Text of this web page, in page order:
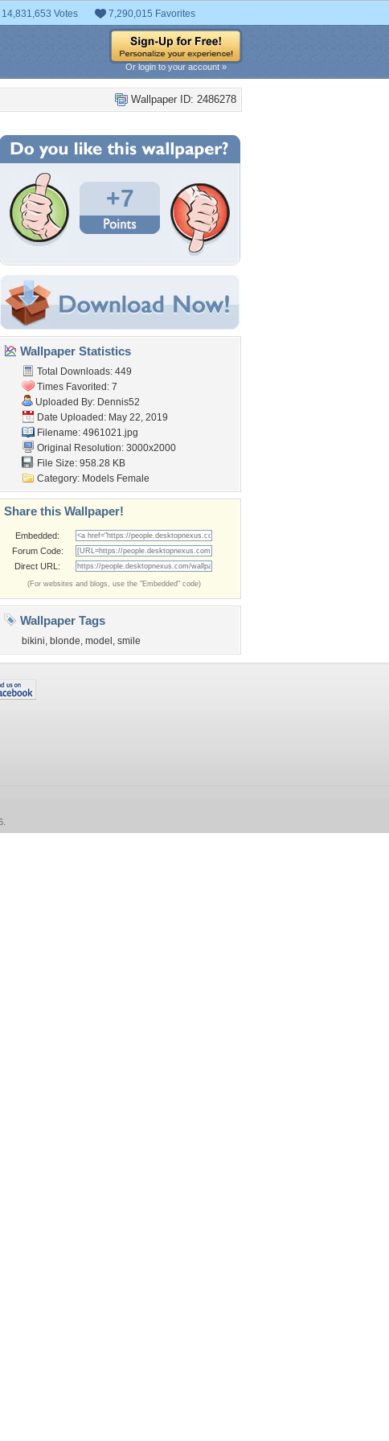
14,831,653 Votes 7,290,015 Favorites
Or login to your account »
Wallpaper ID: 2486278
+7
Wallpaper Statistics
Total Downloads: 449
Times Favorited: 7
Uploaded By: Dennis52
Date Uploaded: May 22, 2019
Filename: 4961021.jpg
Original Resolution: 3000x2000
File Size: 958.28 KB
Category: Models Female
Share this Wallpaper!
Embedded:
Forum Code:
Direct URL:
(For websites and blogs, use the "Embedded" code)
Wallpaper Tags
bikini, blonde, model , smile